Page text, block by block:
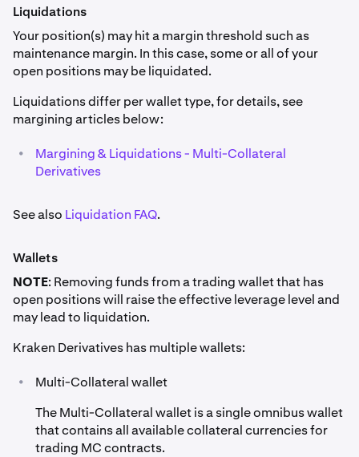
$40,000 USD. You have no other positions open, the
current market price is $40,400 USD and the mark price
is $40,402 USD. The quantity of fiat currency in your
Multi-Collateral trading wallet is €10,000 EUR and
£8,000 GBP. EUR has a collateral haircut of 2% and GBP
has a collateral haircut of 3%.
Effective Leverage = Position Value at Entry / (Collateral
Value - Isolated Initial Margin + Unrealised Profit/Loss
Isolated & Cross)
• Position size = 1 BTC
• Position Value at Entry = $40,000
•
Collateral value = (Margin Acc. Balance * Haircut) +
Unrealised Profit/Loss
EUR/USD = 1.10, €9,800 ≈ $10,780)
- GBP = £8,000 * 0.97 = £7,760 (Assuming GBP/USD
- Margin Acc. Bal. = €10,000 EUR + £8,000 GBP
Liquidations
Your position(s) may hit a margin threshold such as
maintenance margin. In this case, some or all of your
open positions may be liquidated.
Liquidations differ per wallet type, for details, see
margining articles below:
•
Margining & Liquidations - Multi-Collateral
Derivatives
See also Liquidation FAQ.
Wallets
NOTE: Removing funds from a trading wallet that has
open positions will raise the effective leverage level and
may lead to liquidation.
Kraken Derivatives has multiple wallets:
•
Multi-Collateral wallet
The Multi-Collateral wallet is a single omnibus wallet
that contains all available collateral currencies for
trading MC contracts.